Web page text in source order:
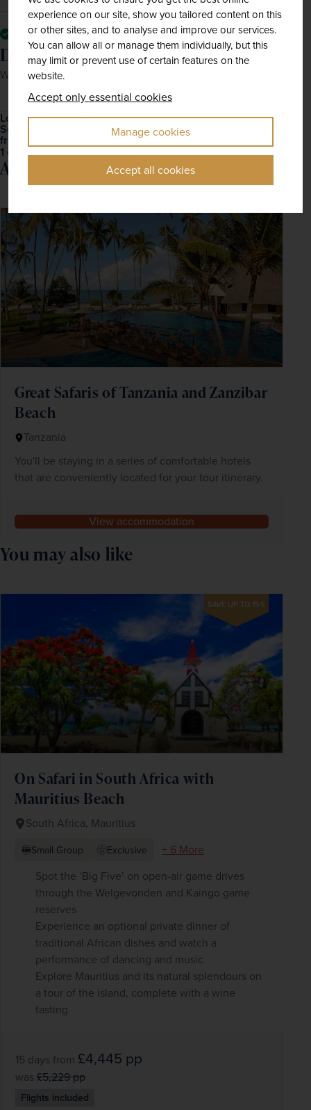
experience on our site, show you tailored content on this
or other sites, and to analyse and improve our services.
You can allow all or manage them individually, but this
may limit or prevent use of certain features on the
website.
Accept only essential cookies
Manage cookies
Accept all cookies
All mandatory local taxes and charges
Dates & Prices Solo price
Want to spread the cost? Choose our Easy Payment Plan.
London Heathrow
September 2027
from
1 date available
Accommodation
Great Safaris of Tanzania and Zanzibar
Beach
Tanzania
You'll be staying in a series of comfortable hotels
that are conveniently located for your tour itinerary.
View accommodation
You may also like
SAVE UP TO 15%
On Safari in South Africa with
Mauritius Beach
South Africa, Mauritius
Small Group Exclusive
+ 6 More
Spot the ‘Big Five’ on open-air game drives
through the Welgevonden and Kaingo game
reserves
Experience an optional private dinner of
traditional African dishes and watch a
performance of dancing and music
Explore Mauritius and its natural splendours on
a tour of the island, complete with a wine
tasting
15 days from £4,445 pp
was £5,229pp
Flights included